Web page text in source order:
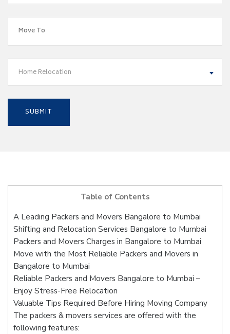
Home Relocation
Table of Contents
A Leading Packers and Movers Bangalore to Mumbai
Shifting and Relocation Services Bangalore to Mumbai
Packers and Movers Charges in Bangalore to Mumbai
Move with the Most Reliable Packers and Movers in
Bangalore to Mumbai
Reliable Packers and Movers Bangalore to Mumbai –
Enjoy Stress-Free Relocation
Valuable Tips Required Before Hiring Moving Company
The packers & movers services are offered with the
following features: